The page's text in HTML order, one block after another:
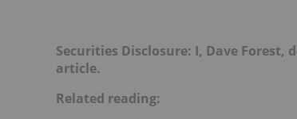
Securities Disclosure: I, Dave
article.
Related reading: